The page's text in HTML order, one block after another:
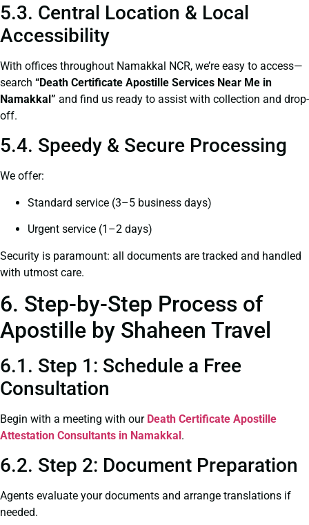
5.3. Central Location & Local
Accessibility
With offices throughout Namakkal NCR, we’re easy to access—
search “Death Certificate Apostille Services Near Me in
Namakkal” and find us ready to assist with collection and drop-
off.
5.4. Speedy & Secure Processing
We offer:
Standard service (3–5 business days)
Urgent service (1–2 days)
Security is paramount: all documents are tracked and handled
with utmost care.
6. Step-by-Step Process of
Apostille by Shaheen Travel
6.1. Step 1: Schedule a Free
Consultation
Begin with a meeting with our Death Certificate Apostille
Attestation Consultants in Namakkal.
6.2. Step 2: Document Preparation
Agents evaluate your documents and arrange translations if
needed.